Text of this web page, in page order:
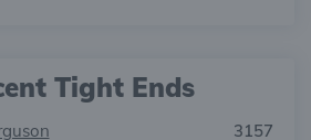
Tight Ends
3157